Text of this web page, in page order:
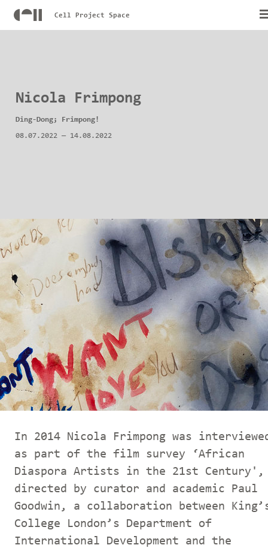
Cell Project Space
Nicola Frimpong
Ding-Dong; Frimpong!
08.07.2022— 14.08.2022
In 2014 Nicola Frimpong was
as part of the film survey ‘African
Diaspora Artists in the 21st Century',
directed by curator and academic Paul
Goodwin, a collaboration between
College London’s Department of
International Development and the